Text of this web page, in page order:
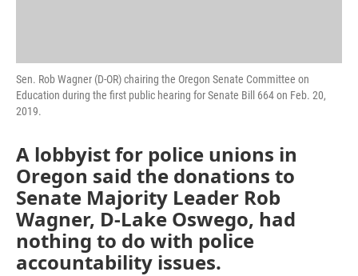
Sen. Rob Wagner (D-OR) chairing the Oregon Senate Committee on
Education during the first public hearing for Senate Bill 664 on Feb. 20,
2019.
A lobbyist for police unions in
Oregon said the donations to
Senate Majority Leader Rob
Wagner, D-Lake Oswego, had
nothing to do with police
accountability issues.